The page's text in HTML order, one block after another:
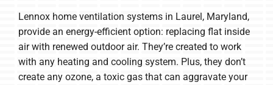
Lennox home ventilation systems in Laurel, Maryland,
provide an energy-efficient option: replacing flat inside
air with renewed outdoor air. They’re created to work
with any heating and cooling system. Plus, they don’t
create any ozone, a toxic gas that can aggravate your